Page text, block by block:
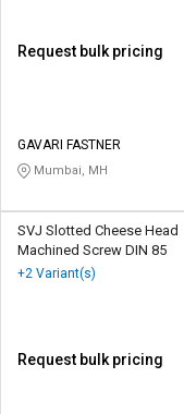
Request bulk pricing
GAVARI FASTNER
Mumbai, MH
SVJ Slotted Cheese Head
Machined Screw DIN 85
+2 Variant(s)
Request bulk pricing